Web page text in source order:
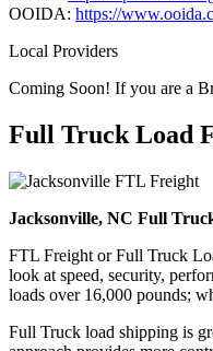
OOIDA: https://
Local Providers
Coming Soon! If you are a
Full Truck Load
Jacksonville, NC Full
FTL Freight or Full Truck
look at speed, security,
loads over 16,000 pounds;
Full Truck load shipping is